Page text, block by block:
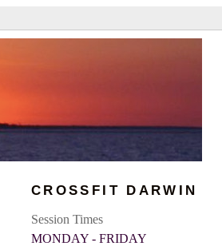
CROSSFIT DARWIN
Session Times
MONDAY - FRIDAY